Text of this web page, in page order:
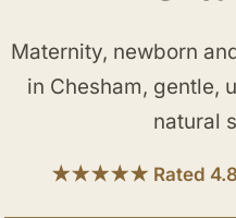
Maternity, newborn
in Chesham, gentle,
natural
★★★★★ Rated 4.8